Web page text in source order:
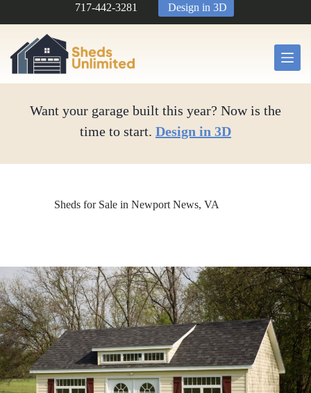
717-442-3281 Design in 3D
Want your garage built this year? Now is the
time to start. Design in 3D
Sheds for Sale in Newport News, VA